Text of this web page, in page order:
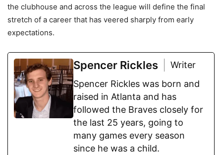
the clubhouse and across the league will define the final
stretch of a career that has veered sharply from early
expectations.
Spencer Rickles
Writer
Spencer Rickles was born and
raised in Atlanta and has
followed the Braves closely for
the last 25 years, going to
many games every season
since he was a child.